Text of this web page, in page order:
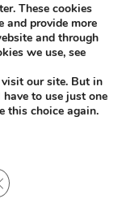
These cookies
and provide more
and through
we use, see
our site. But in
to use just one
this choice again.
GDPR